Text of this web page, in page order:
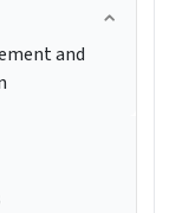
and